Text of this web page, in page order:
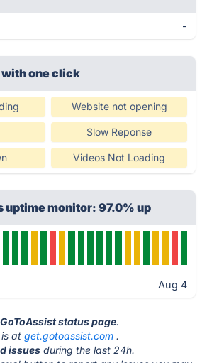
-
with one click
Website not opening
Slow Reponse
Videos Not Loading
uptime monitor: 97.0% up
Aug 4
status page.
is at get.gotoassist.com .
issues during the last 24h.